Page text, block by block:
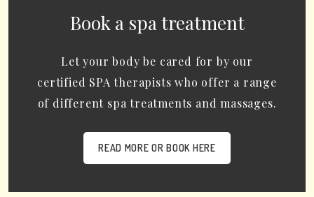
Book a spa treatment
Let your body be cared for by our
certified SPA therapists who offer a range
of different spa treatments and massages.
READ MORE OR BOOK HERE